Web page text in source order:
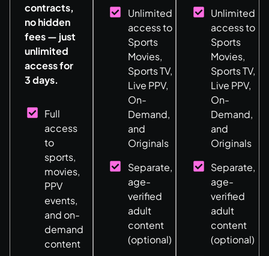
contracts,
no hidden
fees — just
unlimited
access for
3 days.
Full
access
to
sports,
movies,
PPV
events,
and on-
demand
content
Unlimited
access to
Sports
Movies,
Sports TV,
Live PPV,
On-
Demand,
and
Originals
Separate,
age-
verified
adult
content
(optional)
Unlimited
access to
Sports
Movies,
Sports TV,
Live PPV,
On-
Demand,
and
Originals
Separate,
age-
verified
adult
content
(optional)